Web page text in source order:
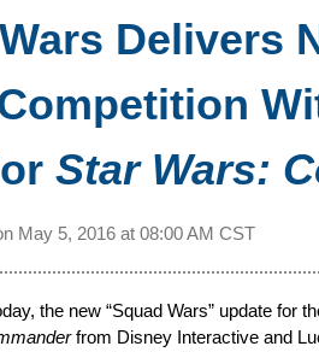
Delivers
Star Wars:
May 5, 2016 at 08:00 AM CST
the new “Squad Wars” update for
from Disney Interactive and